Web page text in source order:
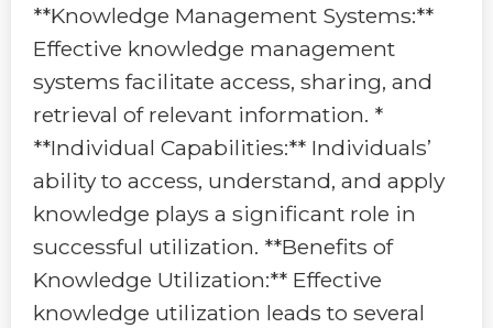
**Knowledge Management Systems:**
Effective knowledge management
systems facilitate access, sharing, and
retrieval of relevant information. *
**Individual Capabilities:** Individuals’
ability to access, understand, and apply
knowledge plays a significant role in
successful utilization. **Benefits of
Knowledge Utilization:** Effective
knowledge utilization leads to several